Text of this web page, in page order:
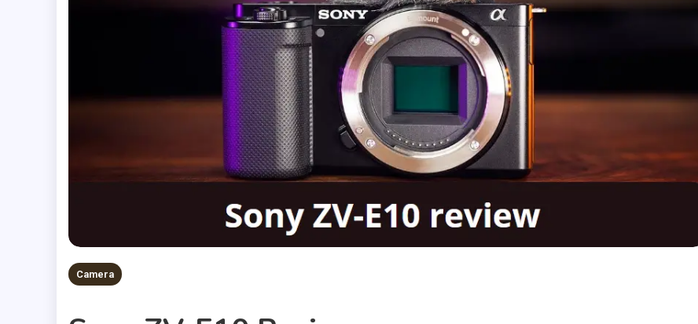
Camera